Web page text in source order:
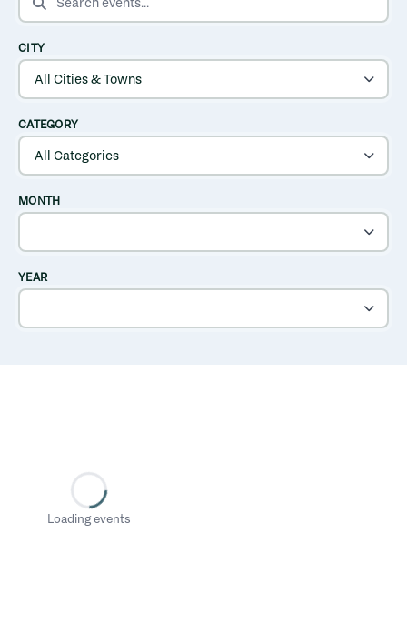
CITY
CATEGORY
MONTH
YEAR
Loading events